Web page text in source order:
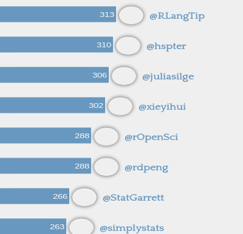
313 @RLangTip
310 @hspter
306 @juliasilge
302 @xieyihui
288 @rOpenSci
288 @rdpeng
266 @StatGarrett
263 @simplystats